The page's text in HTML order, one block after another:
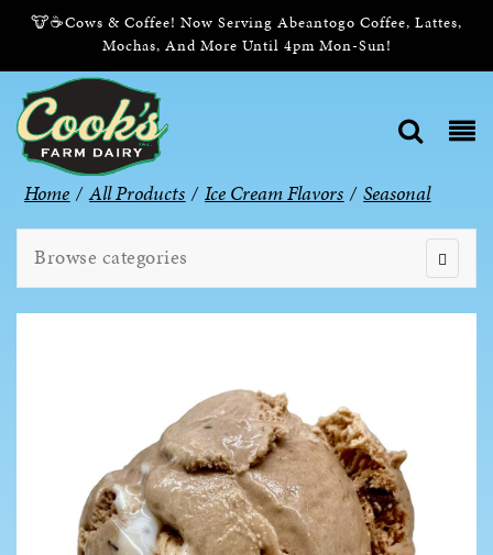
🐮☕Cows & Coffee! Now Serving Abeantogo Coffee, Lattes,
Mochas, And More Until 4pm Mon-Sun!
Home / All Products / Ice Cream Flavors / Seasonal
Browse categories